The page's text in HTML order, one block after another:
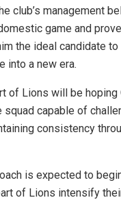
club’s management
game and
the ideal candidate to
into a new era.
of Lions will be hoping
capable of
consistency
is expected to
of Lions intensify